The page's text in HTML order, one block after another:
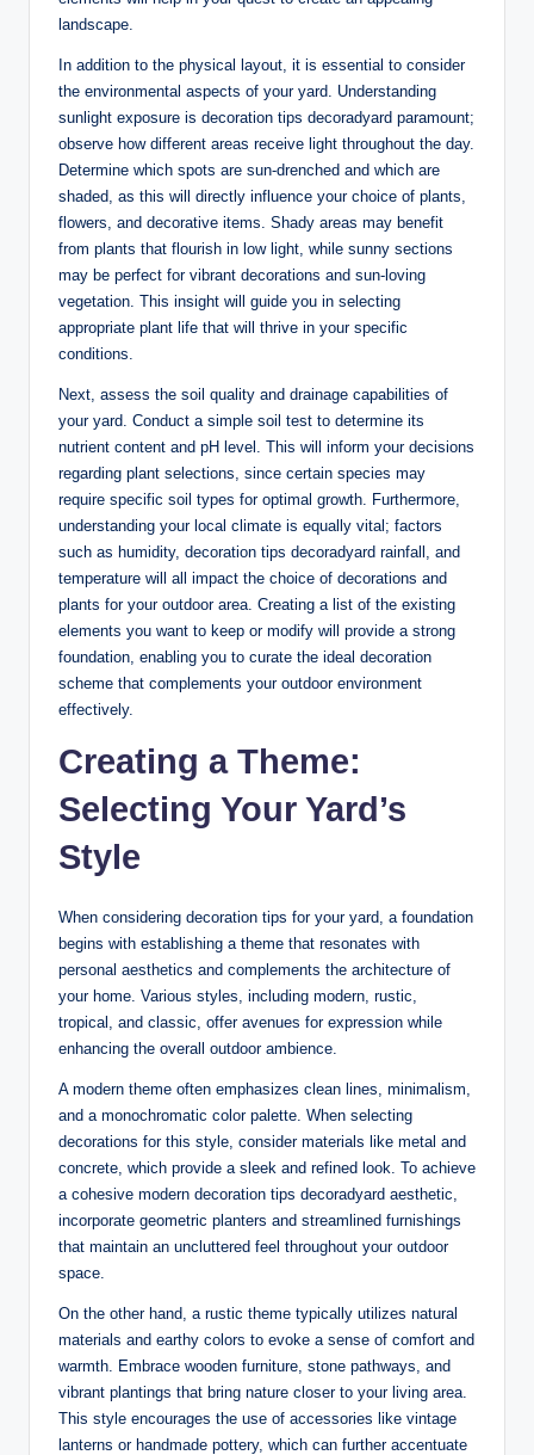
landscape.
In addition to the physical layout, it is essential to consider
the environmental aspects of your yard. Understanding
sunlight exposure is decoration tips decoradyard paramount;
observe how different areas receive light throughout the day.
Determine which spots are sun-drenched and which are
shaded, as this will directly influence your choice of plants,
flowers, and decorative items. Shady areas may benefit
from plants that flourish in low light, while sunny sections
may be perfect for vibrant decorations and sun-loving
vegetation. This insight will guide you in selecting
appropriate plant life that will thrive in your specific
conditions.
Next, assess the soil quality and drainage capabilities of
your yard. Conduct a simple soil test to determine its
nutrient content and pH level. This will inform your decisions
regarding plant selections, since certain species may
require specific soil types for optimal growth. Furthermore,
understanding your local climate is equally vital; factors
such as humidity, decoration tips decoradyard rainfall, and
temperature will all impact the choice of decorations and
plants for your outdoor area. Creating a list of the existing
elements you want to keep or modify will provide a strong
foundation, enabling you to curate the ideal decoration
scheme that complements your outdoor environment
effectively.
Creating a Theme:
Selecting Your Yard’s
Style
When considering decoration tips for your yard, a foundation
begins with establishing a theme that resonates with
personal aesthetics and complements the architecture of
your home. Various styles, including modern, rustic,
tropical, and classic, offer avenues for expression while
enhancing the overall outdoor ambience.
A modern theme often emphasizes clean lines, minimalism,
and a monochromatic color palette. When selecting
decorations for this style, consider materials like metal and
concrete, which provide a sleek and refined look. To achieve
a cohesive modern decoration tips decoradyard aesthetic,
incorporate geometric planters and streamlined furnishings
that maintain an uncluttered feel throughout your outdoor
space.
On the other hand, a rustic theme typically utilizes natural
materials and earthy colors to evoke a sense of comfort and
warmth. Embrace wooden furniture, stone pathways, and
vibrant plantings that bring nature closer to your living area.
This style encourages the use of accessories like vintage
lanterns or handmade pottery, which can further accentuate